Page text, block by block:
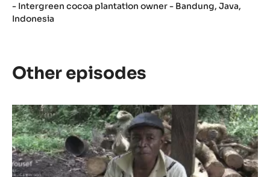
- Intergreen cocoa plantation owner - Bandung, Java,
Indonesia
Other episodes
Episode
1
-
The
meaning